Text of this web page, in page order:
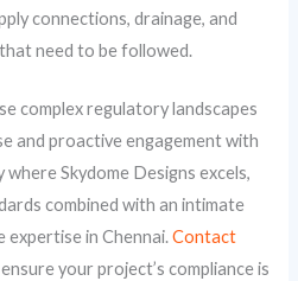
connections, drainage, and
need to be followed.
complex regulatory landscapes
and proactive engagement with
Skydome Designs excels,
combined with an intimate
expertise in Chennai.Contact
your project’s compliance is